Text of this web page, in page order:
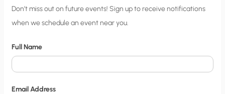
C
i
y
N
o
Don’t miss out on future events! Sign up to receive notifications
when we schedule an event near you.
Full Name
Email Address